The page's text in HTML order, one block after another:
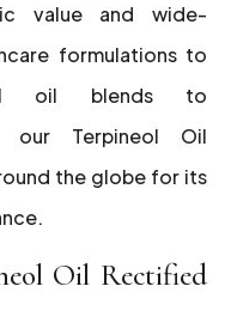
value and wide-
formulations to
oil blends to
our Terpineol Oil
the globe for its
Oil Rectified